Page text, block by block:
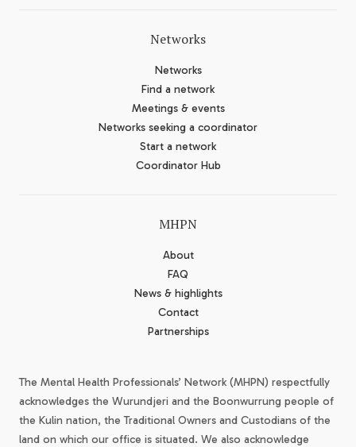
Networks
Networks
Find a network
Meetings & events
Networks seeking a coordinator
Start a network
Coordinator Hub
MHPN
About
FAQ
News & highlights
Contact
Partnerships
The Mental Health Professionals’ Network (MHPN) respectfully
acknowledges the Wurundjeri and the Boonwurrung people of
the Kulin nation, the Traditional Owners and Custodians of the
land on which our office is situated. We also acknowledge